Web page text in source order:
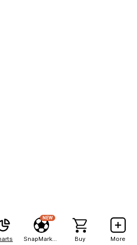
NEW
Buy More